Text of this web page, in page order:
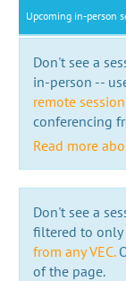
Upcoming in-person
Don't see a
in-person --
remote
conferencing
Read more
Don't see a
filtered to only
from any VEC.
of the page.